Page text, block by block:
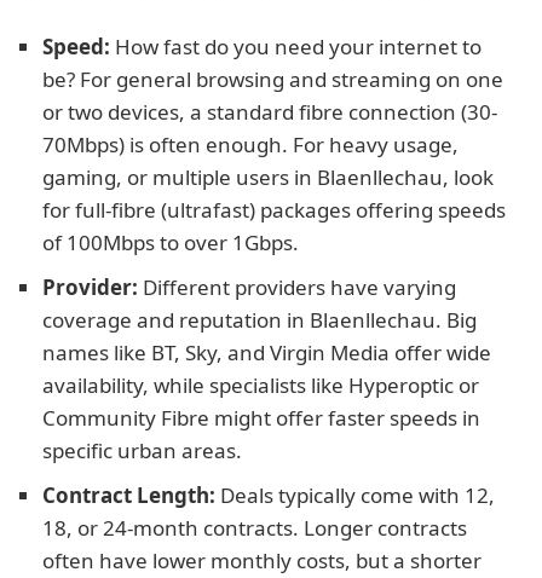
Speed: How fast do you need your internet to
be? For general browsing and streaming on one
or two devices, a standard fibre connection (30-
70Mbps) is often enough. For heavy usage,
gaming, or multiple users in Blaenllechau, look
for full-fibre (ultrafast) packages offering speeds
of 100Mbps to over 1Gbps.
Provider: Different providers have varying
coverage and reputation in Blaenllechau. Big
names like BT, Sky, and Virgin Media offer wide
availability, while specialists like Hyperoptic or
Community Fibre might offer faster speeds in
specific urban areas.
Contract Length: Deals typically come with 12,
18, or 24-month contracts. Longer contracts
often have lower monthly costs, but a shorter